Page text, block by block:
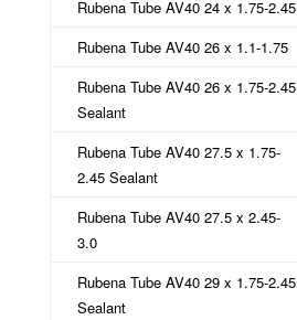
Rubena Tube AV40 24 x 1.75-2.45
Rubena Tube AV40 26 x 1.1-1.75
Rubena Tube AV40 26 x 1.75-2.45
Sealant
Rubena Tube AV40 27.5 x 1.75-
2.45 Sealant
Rubena Tube AV40 27.5 x 2.45-
3.0
Rubena Tube AV40 29 x 1.75-2.45
Sealant